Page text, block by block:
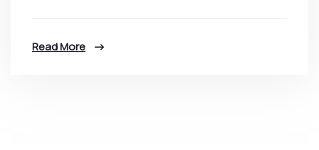
Read More